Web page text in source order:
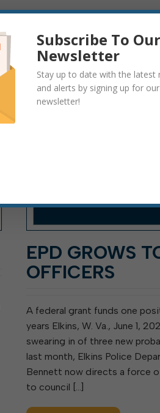
POLICE
EPD GROWS
OFFICERS
A federal grant funds one
years Elkins, W. Va., June 1,
swearing in of three new
last month, Elkins Police
Bennett now directs a force
to council […]
Subscribe To Our
Newsletter
Stay up to date with the latest
and alerts by signing up for our
newsletter!